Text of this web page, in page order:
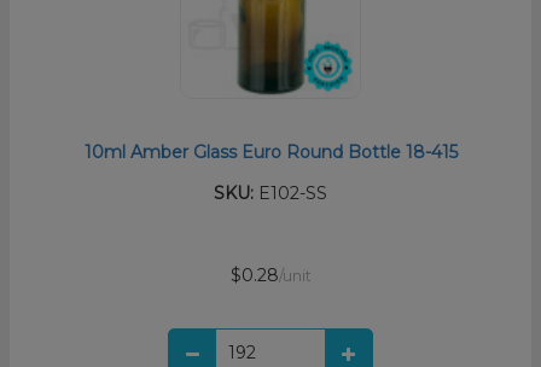
10ml Amber Glass Euro Round Bottle 18-415
SKU: E102-SS
$0.28/unit